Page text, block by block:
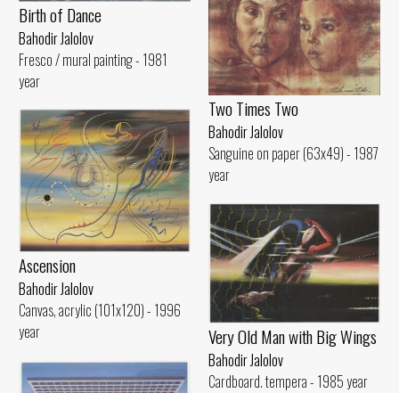
Birth of Dance
Bahodir Jalolov
Fresco / mural painting - 1981
year
Two Times Two
Bahodir Jalolov
Sanguine on paper (63x49) - 1987
year
Ascension
Bahodir Jalolov
Canvas, acrylic (101x120) - 1996
year
Very Old Man with Big Wings
Bahodir Jalolov
Cardboard. tempera - 1985 year